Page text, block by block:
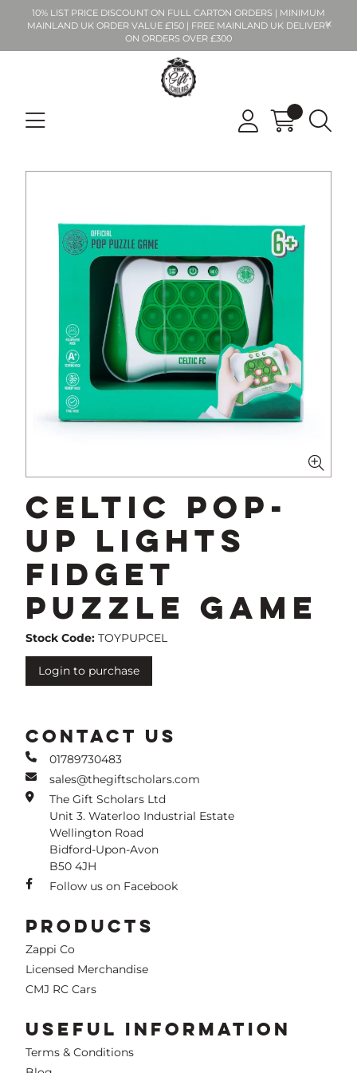
10% LIST PRICE DISCOUNT ON FULL CARTON ORDERS | MINIMUM
MAINLAND UK ORDER VALUE £150 | FREE MAINLAND UK DELIVERY
ON ORDERS OVER £300
Celtic Pop-
Up Lights
Fidget
Puzzle Game
Stock Code: TOYPUPCEL
Login to purchase
CONTACT US
01789730483
sales@thegiftscholars.com
The Gift Scholars Ltd
Unit 3. Waterloo Industrial Estate
Wellington Road
Bidford-Upon-Avon
B50 4JH
Follow us on Facebook
PRODUCTS
Zappi Co
Licensed Merchandise
CMJ RC Cars
USEFUL INFORMATION
Terms & Conditions